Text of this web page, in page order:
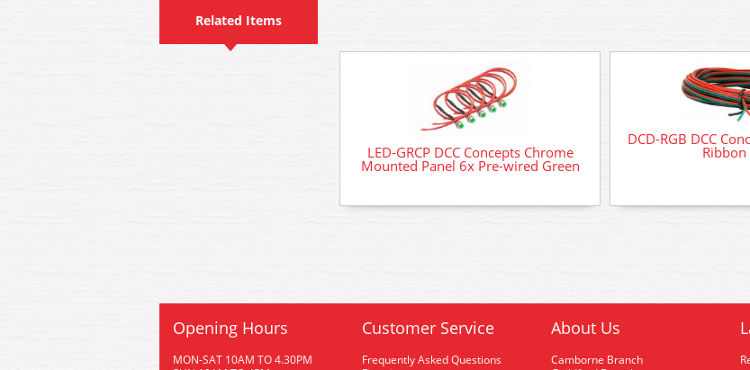
Related Items
LED-GRCP DCC Concepts Chrome
Mounted Panel 6x Pre-wired Green
DCD-RGB DCC
Ribbon
Opening Hours
MON-SAT 10AM TO 4.30PM
Customer Service
Frequently Asked Questions
About Us
Camborne Branch